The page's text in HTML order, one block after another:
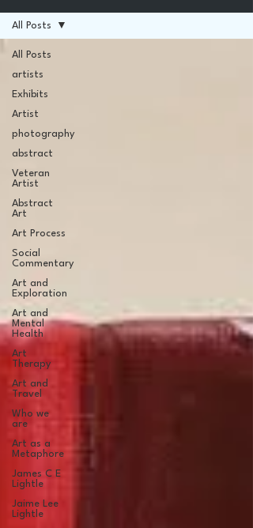
All Posts
artists
Exhibits
Artist
photography
abstract
Veteran
Artist
Abstract
Art
Art Process
Social
Commentary
Art and
Exploration
Art and
Mental
Health
Art
Therapy
Art and
Travel
Who we
are
Art as a
Metaphore
James C E
Lightle
Jaime Lee
Lightle
All Posts